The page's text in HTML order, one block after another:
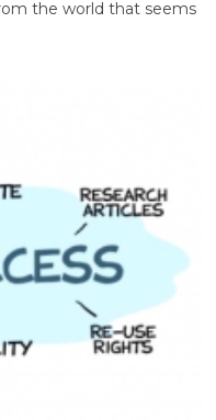
the world that seems